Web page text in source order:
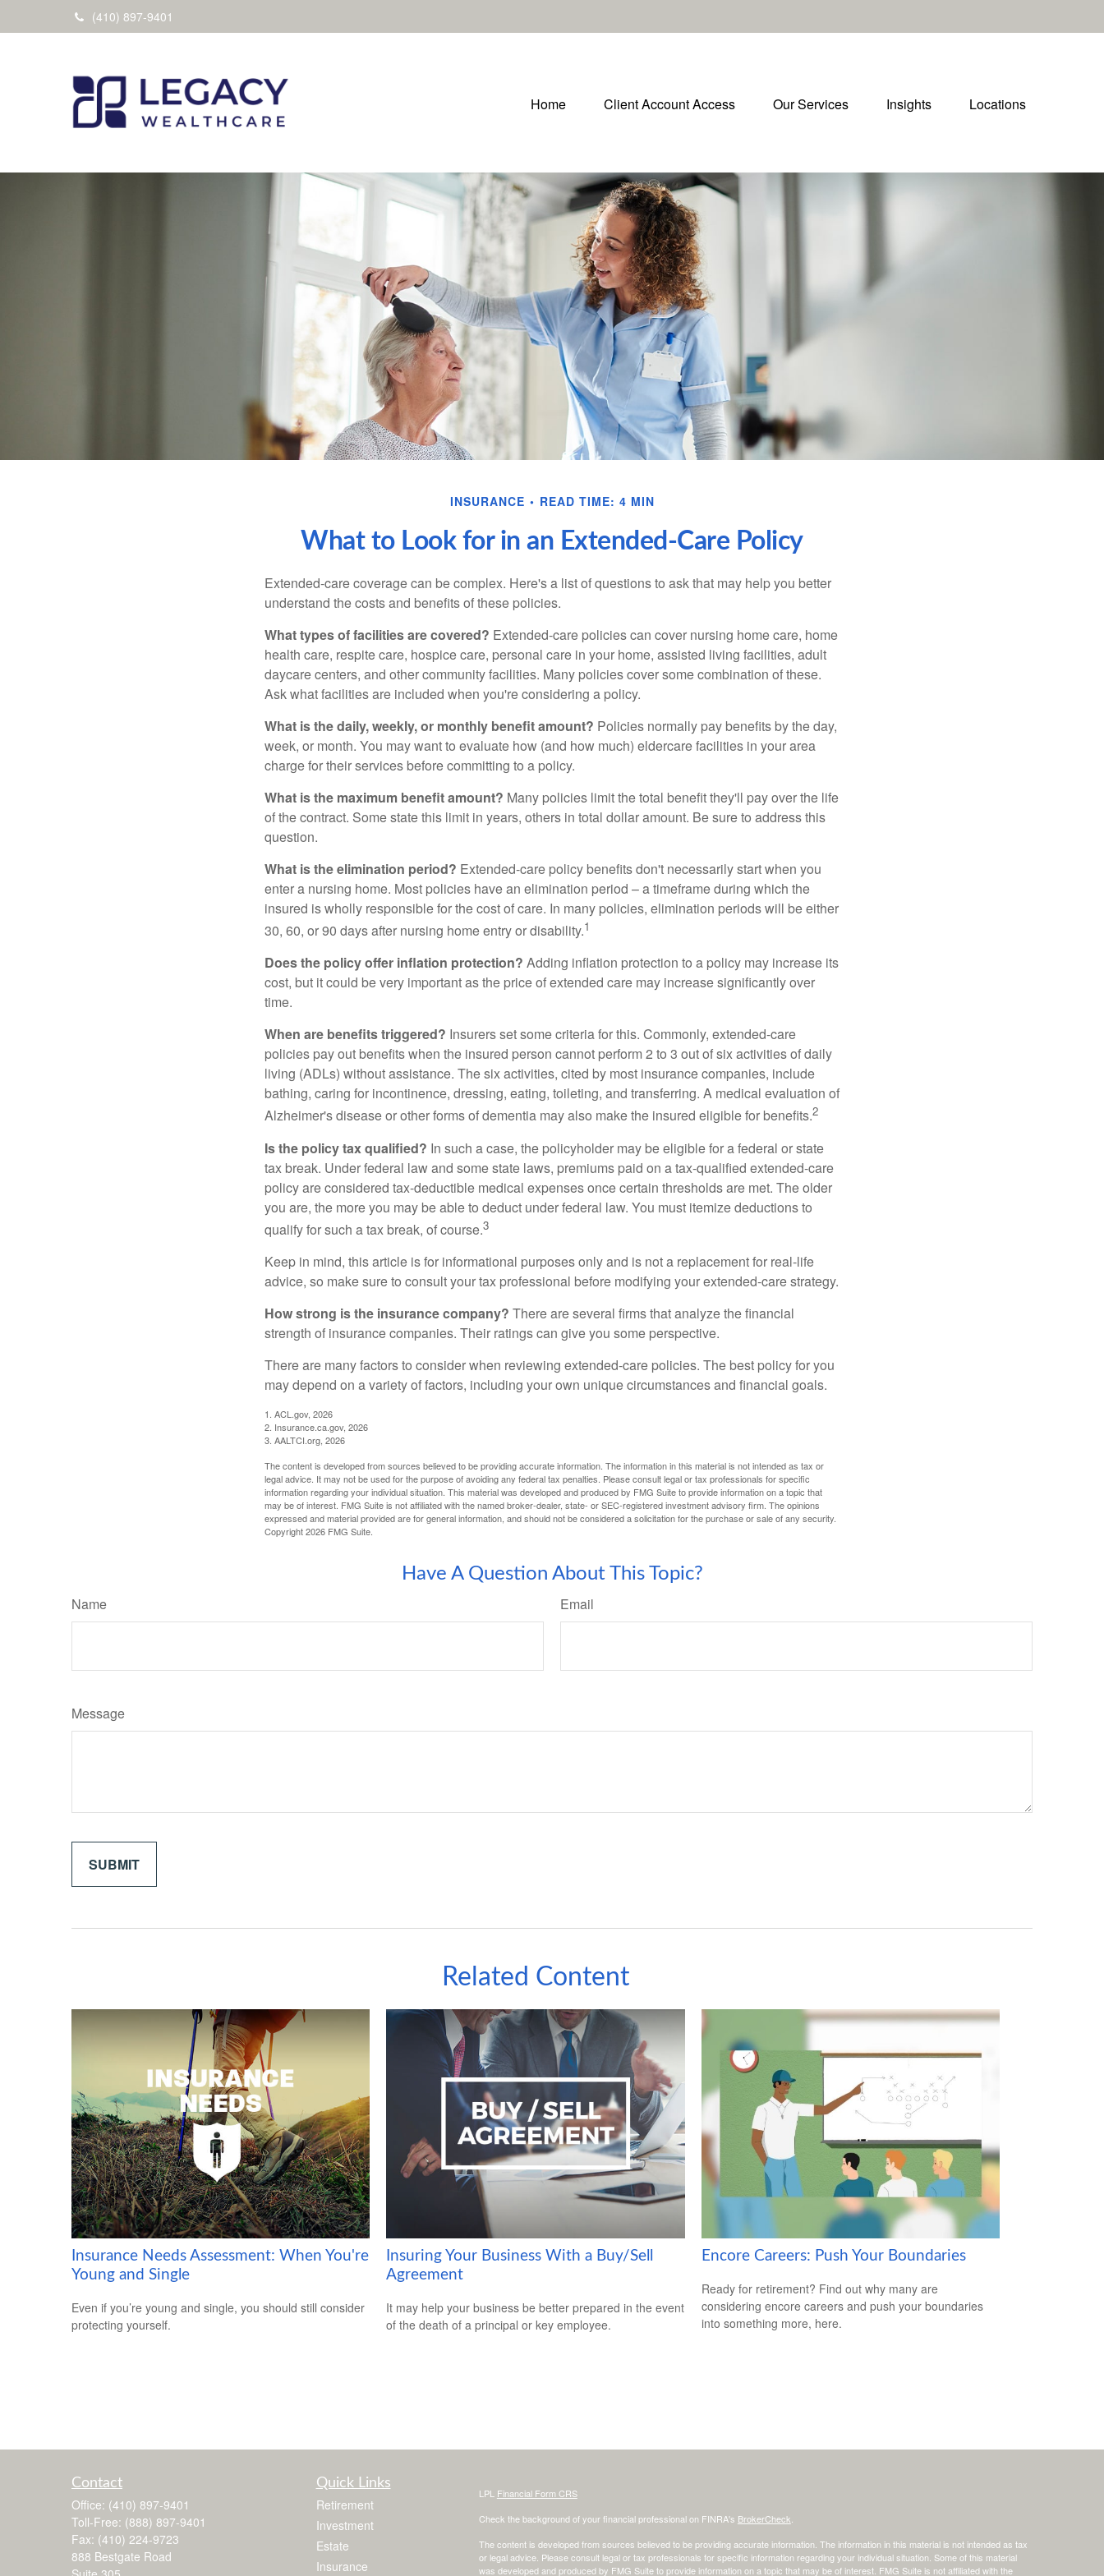
(410) 897-9401
Home Client Account Access Our Services Insights Locations
INSURANCE READ TIME: 4 MIN
What to Look for in an Extended-Care Policy
Extended-care coverage can be complex. Here's a list of questions to ask that may help you better
understand the costs and benefits of these policies.
What types of facilities are covered? Extended-care policies can cover nursing home care, home
health care, respite care, hospice care, personal care in your home, assisted living facilities, adult
daycare centers, and other community facilities. Many policies cover some combination of these.
Ask what facilities are included when you're considering a policy.
What is the daily, weekly, or monthly benefit amount? Policies normally pay benefits by the day,
week, or month. You may want to evaluate how (and how much) eldercare facilities in your area
charge for their services before committing to a policy.
What is the maximum benefit amount? Many policies limit the total benefit they'll pay over the life
of the contract. Some state this limit in years, others in total dollar amount. Be sure to address this
question.
What is the elimination period? Extended-care policy benefits don't necessarily start when you
enter a nursing home. Most policies have an elimination period – a timeframe during which the
insured is wholly responsible for the cost of care. In many policies, elimination periods will be either
30, 60, or 90 days after nursing home entry or disability.1
Does the policy offer inflation protection? Adding inflation protection to a policy may increase its
cost, but it could be very important as the price of extended care may increase significantly over
time.
When are benefits triggered? Insurers set some criteria for this. Commonly, extended-care
policies pay out benefits when the insured person cannot perform 2 to 3 out of six activities of daily
living (ADLs) without assistance. The six activities, cited by most insurance companies, include
bathing, caring for incontinence, dressing, eating, toileting, and transferring. A medical evaluation of
Alzheimer's disease or other forms of dementia may also make the insured eligible for benefits.2
Is the policy tax qualified? In such a case, the policyholder may be eligible for a federal or state
tax break. Under federal law and some state laws, premiums paid on a tax-qualified extended-care
policy are considered tax-deductible medical expenses once certain thresholds are met. The older
you are, the more you may be able to deduct under federal law. You must itemize deductions to
qualify for such a tax break, of course.3
Keep in mind, this article is for informational purposes only and is not a replacement for real-life
advice, so make sure to consult your tax professional before modifying your extended-care strategy.
How strong is the insurance company? There are several firms that analyze the financial
strength of insurance companies. Their ratings can give you some perspective.
There are many factors to consider when reviewing extended-care policies. The best policy for you
may depend on a variety of factors, including your own unique circumstances and financial goals.
1. ACL.gov, 2026
2. Insurance.ca.gov, 2026
3. AALTCI.org, 2026
The content is developed from sources believed to be providing accurate information. The information in this material is not intended as tax or
legal advice. It may not be used for the purpose of avoiding any federal tax penalties. Please consult legal or tax professionals for specific
information regarding your individual situation. This material was developed and produced by FMG Suite to provide information on a topic that
may be of interest. FMG Suite is not affiliated with the named broker-dealer, state- or SEC-registered investment advisory firm. The opinions
expressed and material provided are for general information, and should not be considered a solicitation for the purchase or sale of any security.
Copyright2026 FMG Suite.
Have A Question About This Topic?
Name Email
Message
Related Content
Insurance Needs Assessment: When You're
Young and Single
Even if you’re young and single, you should still consider
protecting yourself.
Insuring Your Business With a Buy/Sell
Agreement
It may help your business be better prepared in the event
of the death of a principal or key employee.
Encore Careers: Push Your Boundaries
Ready for retirement? Find out why many are
considering encore careers and push your boundaries
into something more, here.
Contact
Office: (410) 897-9401
Toll-Free: (888) 897-9401
Fax: (410) 224-9723
888 Bestgate Road
Quick Links
Retirement
Investment
Estate
Insurance
LPL Financial Form CRS
Check the background of your financial professional on FINRA's BrokerCheck
The content is developed from sources believed to be providing accurate information. The information in this material is not intended as tax
or legal advice. Please consult legal or tax professionals for specific information regarding your individual situation. Some of this material
was developed and produced by FMG Suite to provide information on a topic that may be of interest. FMG Suite is not affiliated with the